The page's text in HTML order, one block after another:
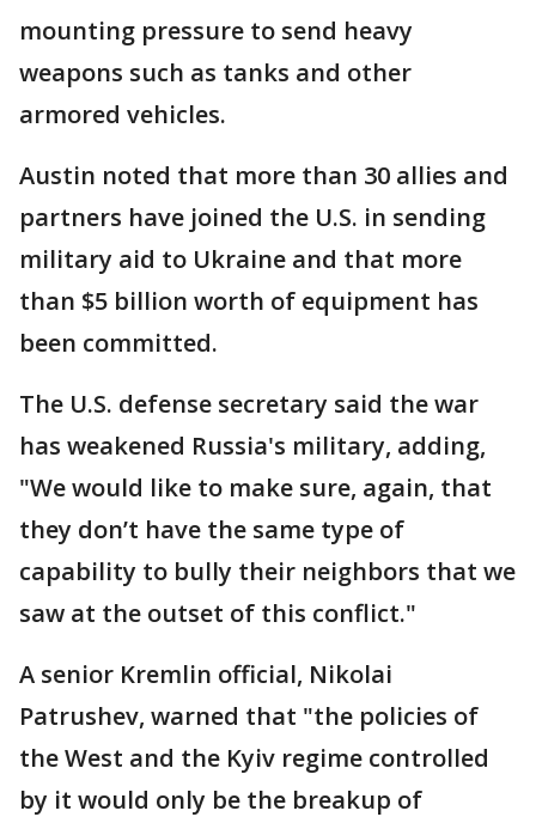
mounting pressure to send heavy
weapons such as tanks and other
armored vehicles.
Austin noted that more than 30 allies and
partners have joined the U.S. in sending
military aid to Ukraine and that more
than $5 billion worth of equipment has
been committed.
The U.S. defense secretary said the war
has weakened Russia's military, adding,
"We would like to make sure, again, that
they don’t have the same type of
capability to bully their neighbors that we
saw at the outset of this conflict."
A senior Kremlin official, Nikolai
Patrushev, warned that "the policies of
the West and the Kyiv regime controlled
by it would only be the breakup of